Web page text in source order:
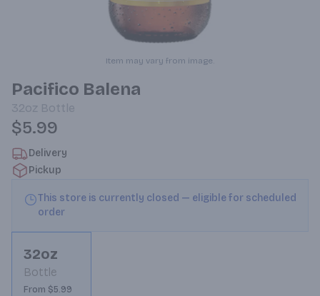
Item may vary from image.
Pacifico Balena
32oz Bottle
$5.99
Delivery
Pickup
This store is currently closed — eligible for scheduled
order
32oz
Bottle
From $5.99